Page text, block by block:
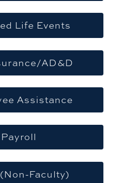
Life Events
AD&D
Assistance
Payroll
Faculty)